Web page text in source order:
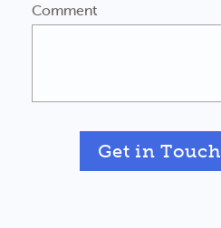
Comment
Get in Touch